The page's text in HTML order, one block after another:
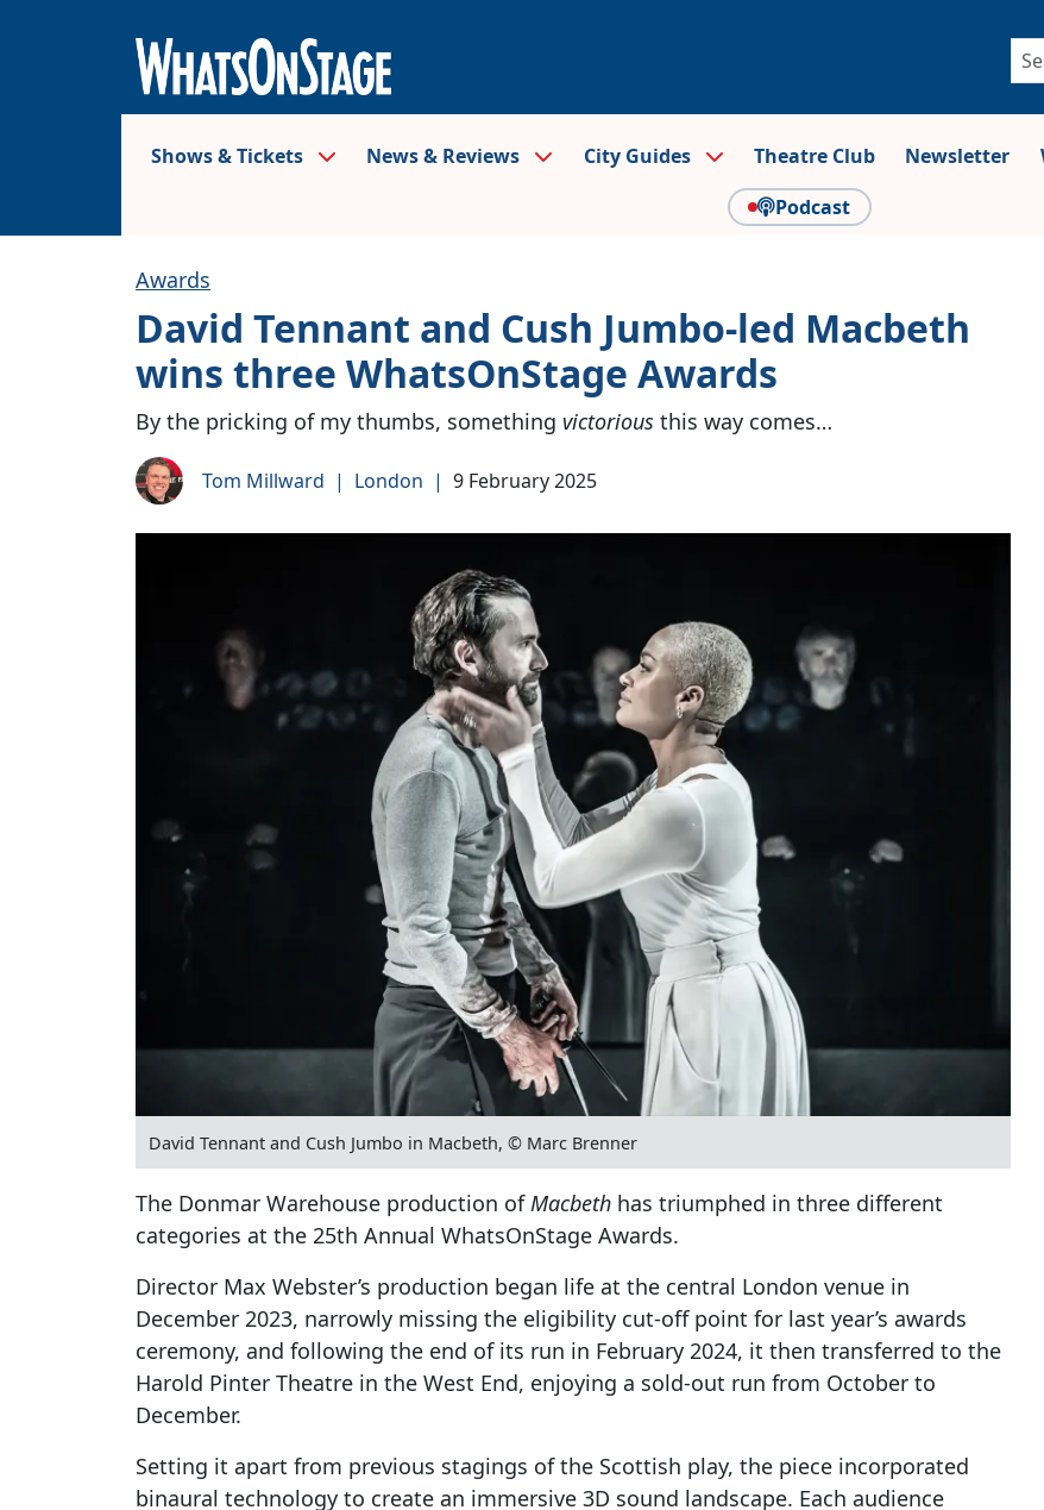
Shows & Tickets News & Reviews City Guides Theatre Club Newsletter
Podcast
Awards
David Tennant and Cush Jumbo-led Macbeth
wins three WhatsOnStage Awards
By the pricking of my thumbs, something victorious this way comes…
Tom Millward | London | 9 February 2025
David Tennant and Cush Jumbo in Macbeth, © Marc Brenner
The Donmar Warehouse production of Macbeth has triumphed in three different
categories at the 25th Annual WhatsOnStage Awards.
Director Max Webster’s production began life at the central London venue in
December 2023, narrowly missing the eligibility cut-off point for last year’s awards
ceremony, and following the end of its run in February 2024, it then transferred to the
Harold Pinter Theatre in the West End, enjoying a sold-out run from October to
December.
Setting it apart from previous stagings of the Scottish play, the piece incorporated
binaural technology to create an immersive 3D sound landscape. Each audience